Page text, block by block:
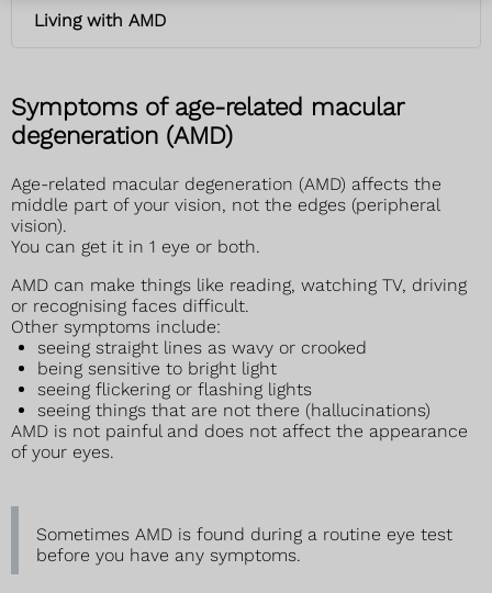
Living with AMD
Symptoms of age-related macular
degeneration (AMD)
Age-related macular degeneration (AMD) affects the
middle part of your vision, not the edges (peripheral
vision).
You can get it in 1 eye or both.
AMD can make things like reading, watching TV, driving
or recognising faces difficult.
Other symptoms include:
seeing straight lines as wavy or crooked
being sensitive to bright light
seeing flickering or flashing lights
seeing things that are not there (hallucinations)
AMD is not painful and does not affect the appearance
of your eyes.
Sometimes AMD is found during a routine eye test
before you have any symptoms.